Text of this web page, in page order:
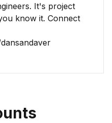
It's project
know it. Connect